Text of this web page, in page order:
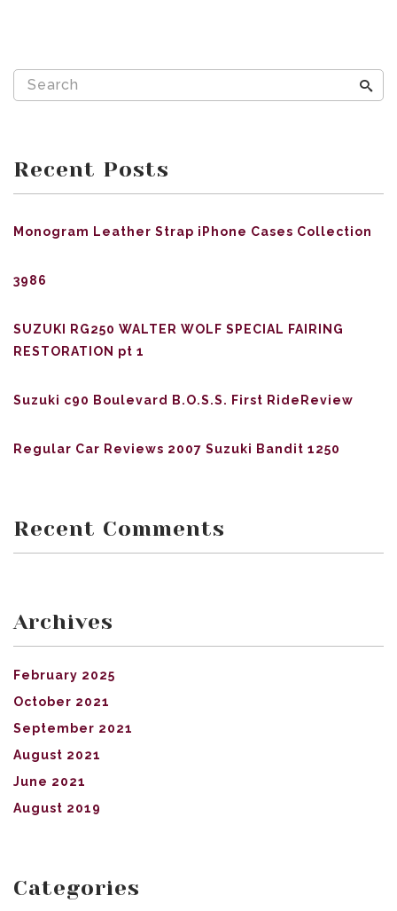
Recent Posts
Monogram Leather Strap iPhone Cases Collection
3986
SUZUKI RG250 WALTER WOLF SPECIAL FAIRING
RESTORATION pt 1
Suzuki c90 Boulevard B.O.S.S. First RideReview
Regular Car Reviews 2007 Suzuki Bandit 1250
Recent Comments
Archives
February 2025
October 2021
September 2021
August 2021
June 2021
August 2019
Categories